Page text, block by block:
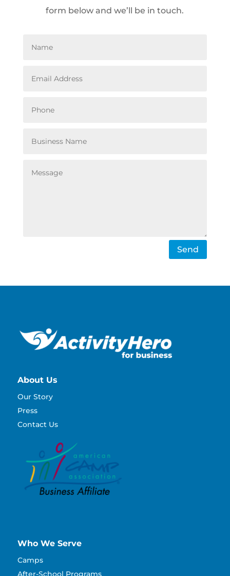
form below and we’ll be in touch.
Send
About Us
Our Story
Press
Contact Us
Who We Serve
Camps